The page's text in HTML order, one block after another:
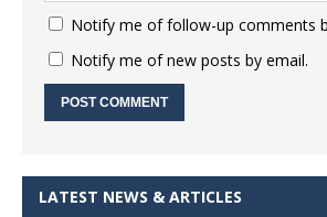
Notify me of follow-up comments
Notify me of new posts by email.
LATEST NEWS & ARTICLES